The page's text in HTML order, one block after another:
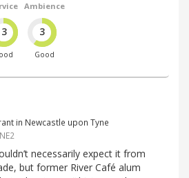
3
Ambience
3
Good
in Newcastle upon Tyne
necessarily expect it from
but former River Café alum